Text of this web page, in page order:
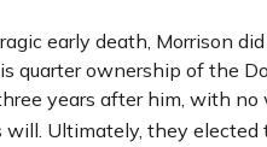
early death, Morrison
ownership of the
years after him, with
Ultimately, they elected